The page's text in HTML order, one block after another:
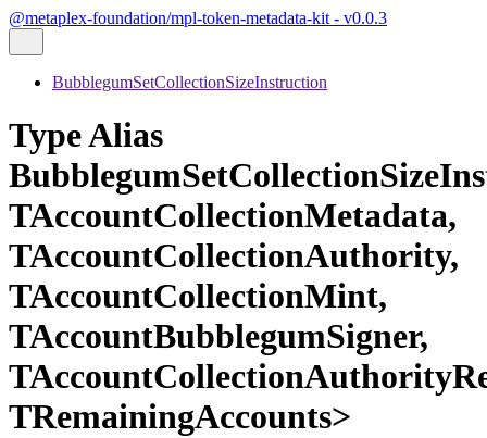
@metaplex-foundation/mpl-token-metadata-kit - v0.0.3
BubblegumSetCollectionSizeInstruction
Type Alias
TAccountCollectionMetadata,
TAccountCollectionAuthority,
TAccountCollectionMint,
TAccountBubblegumSigner,
TRemainingAccounts>